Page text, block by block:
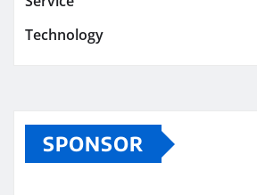
Technology
SPONSOR